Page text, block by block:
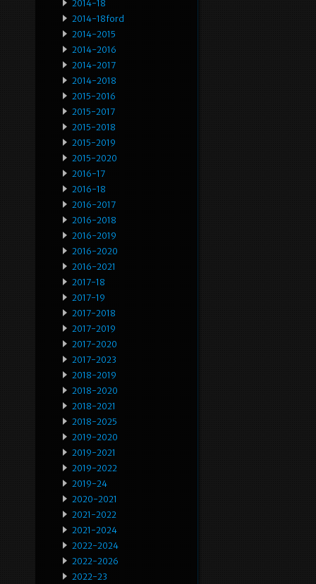
2014-18
2014-18ford
2014-2015
2014-2016
2014-2017
2014-2018
2015-2016
2015-2017
2015-2018
2015-2019
2015-2020
2016-17
2016-18
2016-2017
2016-2018
2016-2019
2016-2020
2016-2021
2017-18
2017-19
2017-2018
2017-2019
2017-2020
2017-2023
2018-2019
2018-2020
2018-2021
2018-2025
2019-2020
2019-2021
2019-2022
2019-24
2020-2021
2021-2022
2021-2024
2022-2024
2022-2026
2022-23